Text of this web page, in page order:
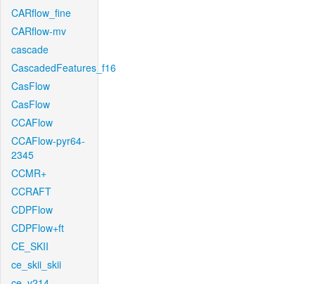
CARflow_fine
CARflow-mv
cascade
CascadedFeatures_f16
CasFlow
CasFlow
CCAFlow
CCAFlow-pyr64-
2345
CCMR+
CCRAFT
CDPFlow
CDPFlow+ft
CE_SKII
ce_skii_skii